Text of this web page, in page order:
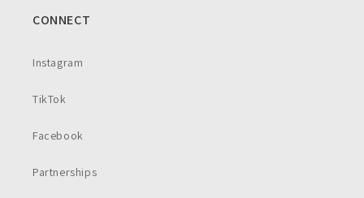
CONNECT
Instagram
TikTok
Facebook
Partnerships